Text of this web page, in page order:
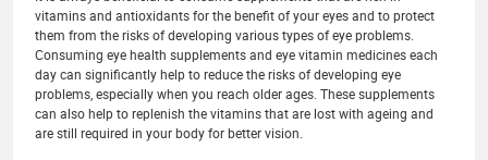
vitamins and antioxidants for the benefit of your eyes and to protect
them from the risks of developing various types of eye problems.
Consuming eye health supplements and eye vitamin medicines each
day can significantly help to reduce the risks of developing eye
problems, especially when you reach older ages. These supplements
can also help to replenish the vitamins that are lost with ageing and
are still required in your body for better vision.